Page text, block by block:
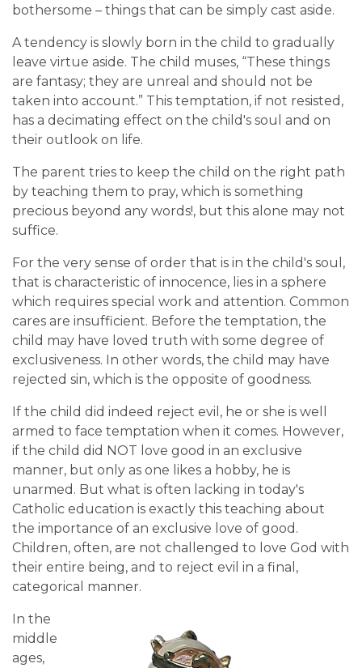
bothersome – things that can be simply cast aside.
A tendency is slowly born in the child to gradually
leave virtue aside. The child muses, “These things
are fantasy; they are unreal and should not be
taken into account.” This temptation, if not resisted,
has a decimating effect on the child's soul and on
their outlook on life.
The parent tries to keep the child on the right path
by teaching them to pray, which is something
precious beyond any words!, but this alone may not
suffice.
For the very sense of order that is in the child's soul,
that is characteristic of innocence, lies in a sphere
which requires special work and attention. Common
cares are insufficient. Before the temptation, the
child may have loved truth with some degree of
exclusiveness. In other words, the child may have
rejected sin, which is the opposite of goodness.
If the child did indeed reject evil, he or she is well
armed to face temptation when it comes. However,
if the child did NOT love good in an exclusive
manner, but only as one likes a hobby, he is
unarmed. But what is often lacking in today's
Catholic education is exactly this teaching about
the importance of an exclusive love of good.
Children, often, are not challenged to love God with
their entire being, and to reject evil in a final,
categorical manner.
In the
middle
ages,